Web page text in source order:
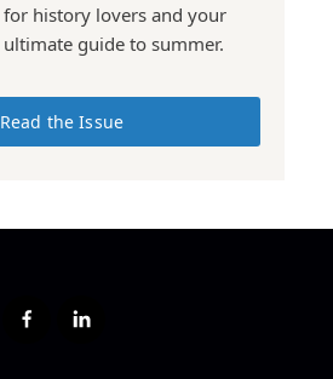
for history lovers and your
ultimate guide to summer.
Read the Issue
f
l